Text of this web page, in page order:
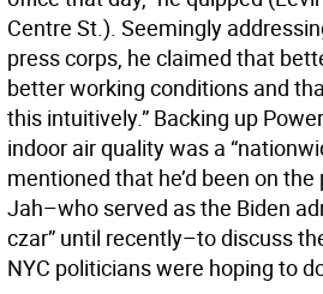
Centre St.). Seemingly
press corps, he claimed that
better working conditions and
this intuitively.” Backing up
indoor air quality was a
mentioned that he’d been on
Jah–who served as the Biden
czar” until recently–to discuss
NYC politicians were hoping to